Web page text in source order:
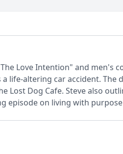
Love Intention" and men's
life-altering car accident. The
Dog Cafe. Steve also
episode on living with